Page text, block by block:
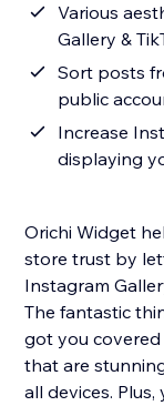
Various
Gallery &
Sort posts
public
Increase
displaying
Orichi Widget
store trust by
Instagram
The fantastic
got you
that are
all devices.